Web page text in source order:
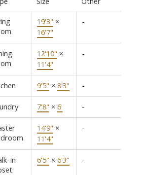
19'3" ×
16'7"
-
12'10" ×
11'4"
-
9'5" × 8'3" -
7'8" × 6' -
14'9" ×
11'4"
-
In
6'5" × 6'3" -